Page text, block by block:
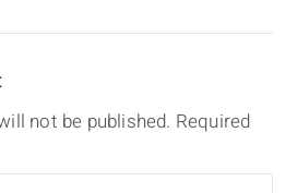
not be published. Required